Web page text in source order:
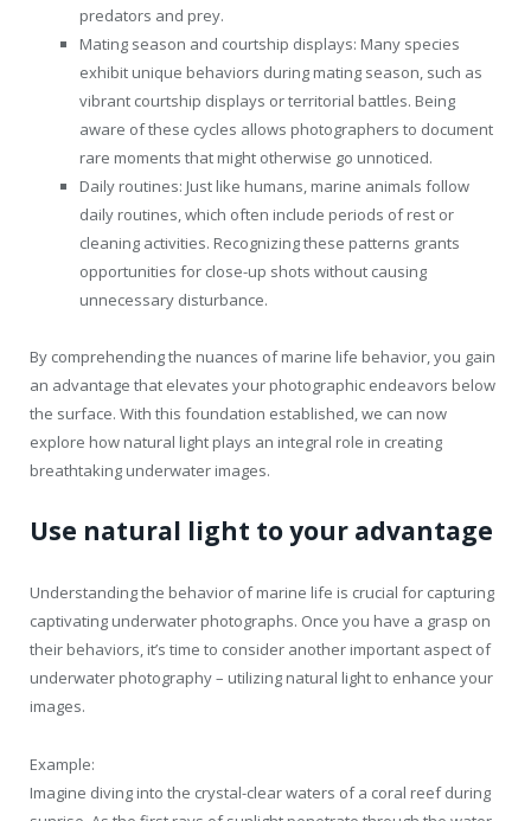
predators and prey.
Mating season and courtship displays: Many species
exhibit unique behaviors during mating season, such as
vibrant courtship displays or territorial battles. Being
aware of these cycles allows photographers to document
rare moments that might otherwise go unnoticed.
Daily routines: Just like humans, marine animals follow
daily routines, which often include periods of rest or
cleaning activities. Recognizing these patterns grants
opportunities for close-up shots without causing
unnecessary disturbance.
By comprehending the nuances of marine life behavior, you gain
an advantage that elevates your photographic endeavors below
the surface. With this foundation established, we can now
explore how natural light plays an integral role in creating
breathtaking underwater images.
Use natural light to your advantage
Understanding the behavior of marine life is crucial for capturing
captivating underwater photographs. Once you have a grasp on
their behaviors, it’s time to consider another important aspect of
underwater photography – utilizing natural light to enhance your
images.
Example:
Imagine diving into the crystal-clear waters of a coral reef during